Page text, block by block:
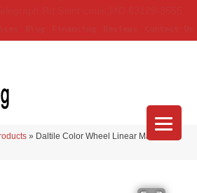
» Daltile Color Wheel Linear Matte Plum